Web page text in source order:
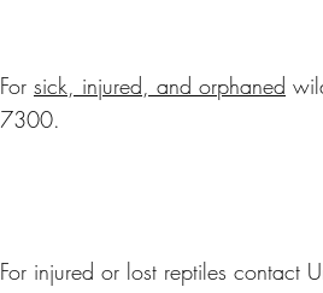
For sick, injured, and orphaned
7300.
For injured or lost reptiles contact